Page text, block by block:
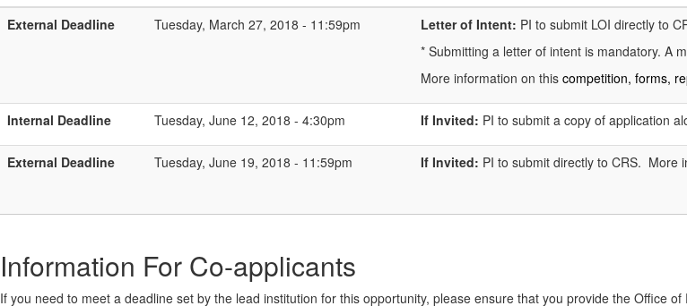
External Deadline
Tuesday, March 27, 2018 - 11:59pm Letter of Intent: PI to submit LOI directly to
* Submitting a letter of intent is mandatory. A
More information on this competition, forms,
Internal Deadline Tuesday, June 12, 2018 - 4:30pm If Invited: PI to submit a copy of application
External Deadline Tuesday, June 19, 2018 - 11:59pm If Invited: PI to submit directly to CRS. More
Information For Co-applicants
If you need to meet a deadline set by the lead institution for this opportunity, please ensure that you provide the Office